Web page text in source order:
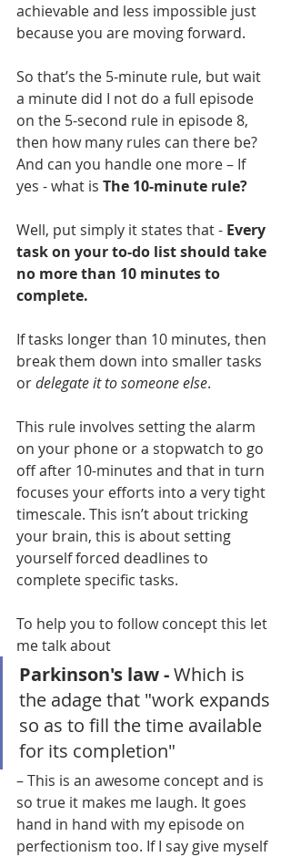
achievable and less impossible just
because you are moving forward.
So that’s the 5-minute rule, but wait
a minute did I not do a full episode
on the 5-second rule in episode 8,
then how many rules can there be?
And can you handle one more – If
yes - what is The 10-minute rule?
Well, put simply it states that - Every
task on your to-do list should take
no more than 10 minutes to
complete.
If tasks longer than 10 minutes, then
break them down into smaller tasks
or delegate it to someone else.
This rule involves setting the alarm
on your phone or a stopwatch to go
off after 10-minutes and that in turn
focuses your efforts into a very tight
timescale. This isn’t about tricking
your brain, this is about setting
yourself forced deadlines to
complete specific tasks.
To help you to follow concept this let
me talk about
Parkinson's law - Which is
the adage that "work expands
so as to fill the time available
for its completion"
– This is an awesome concept and is
so true it makes me laugh. It goes
hand in hand with my episode on
perfectionism too. If I say give myself